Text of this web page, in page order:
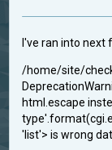
I've ran into next
/home/site/
html.escape
'list'> is wrong